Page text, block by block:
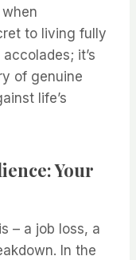
to living fully
it’s
of genuine
life’s
Your
– a job loss, a
In the